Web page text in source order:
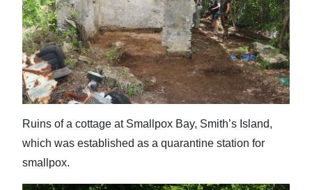
2025
News
Business
Sport
Life
Opinion
Ruins of a cottage at Smallpox Bay, Smith’s Island,
which was established as a quarantine station for
smallpox.